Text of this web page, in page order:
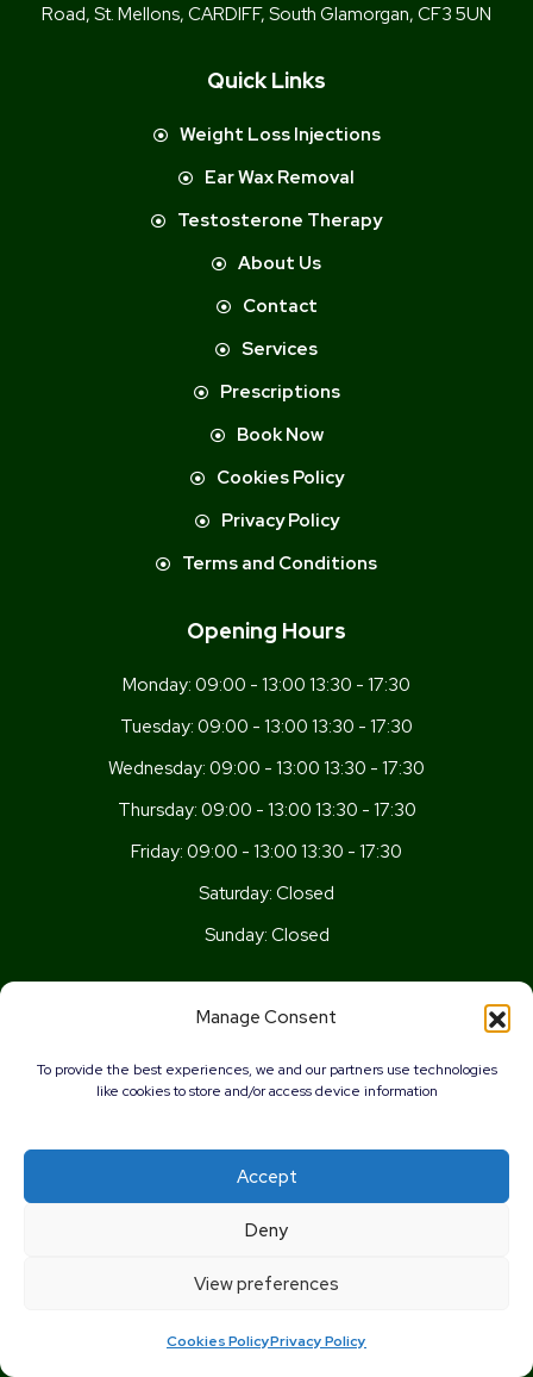
Manage Consent
To provide the best experiences, we and our partners use technologies
like cookies to store and/or access device information
Accept
Deny
View preferences
Cookies PolicyPrivacy Policy
Road, St. Mellons, CARDIFF, South Glamorgan, CF3 5UN
Quick Links
Weight Loss Injections
Ear Wax Removal
Testosterone Therapy
About Us
Contact
Services
Prescriptions
Book Now
Cookies Policy
Privacy Policy
Terms and Conditions
Opening Hours
Monday: 09:00 - 13:00 13:30 - 17:30
Tuesday: 09:00 - 13:00 13:30 - 17:30
Wednesday: 09:00 - 13:00 13:30 - 17:30
Thursday: 09:00 - 13:00 13:30 - 17:30
Friday: 09:00 - 13:00 13:30 - 17:30
Saturday: Closed
Sunday: Closed
Cardiff,
02920 777026
info@wellnesscardiff.co.uk
Mentor